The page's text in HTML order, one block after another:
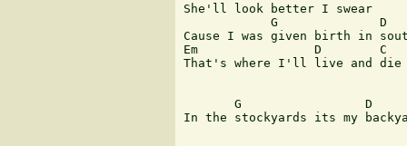
She'll look better I swear
            G              D
Cause I was given birth in
Em                D        C
That's where I'll live and die
G                 D
In the stockyards its my